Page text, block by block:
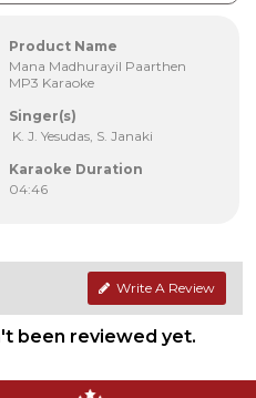
Product Name
Mana Madhurayil Paarthen
MP3 Karaoke
Singer(s)
K. J. Yesudas, S. Janaki
Karaoke Duration
04:46
Write A Review
been reviewed yet.